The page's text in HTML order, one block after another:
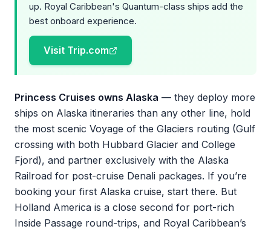
up. Royal Caribbean's Quantum-class ships add the
best onboard experience.
Visit Trip.com
Princess Cruises owns Alaska — they deploy more
ships on Alaska itineraries than any other line, hold
the most scenic Voyage of the Glaciers routing (Gulf
crossing with both Hubbard Glacier and College
Fjord), and partner exclusively with the Alaska
Railroad for post-cruise Denali packages. If you’re
booking your first Alaska cruise, start there. But
Holland America is a close second for port-rich
Inside Passage round-trips, and Royal Caribbean’s